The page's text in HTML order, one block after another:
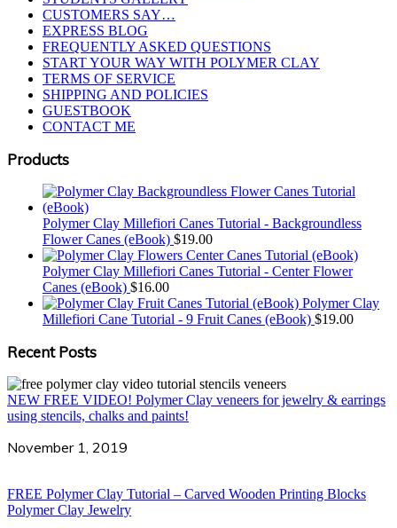
CUSTOMERS SAY…
EXPRESS BLOG
FREQUENTLY ASKED QUESTIONS
START YOUR WAY WITH POLYMER CLAY
TERMS OF SERVICE
SHIPPING AND POLICIES
GUESTBOOK
CONTACT ME
Products
Polymer Clay Millefiori Canes Tutorial - Backgroundless
Flower Canes (eBook) $19.00
Polymer Clay Millefiori Canes Tutorial - Center Flower
Canes (eBook) $16.00
Polymer Clay
Millefiori Cane Tutorial - 9 Fruit Canes (eBook) $19.00
Recent Posts
NEW FREE VIDEO! Polymer Clay veneers for jewelry & earrings
using stencils, chalks and paints!
November 1, 2019
FREE Polymer Clay Tutorial – Carved Wooden Printing Blocks
Polymer Clay Jewelry